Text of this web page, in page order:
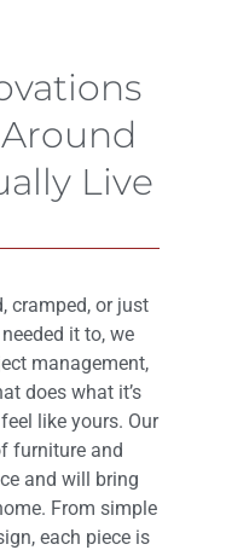
Live
cramped, or just
it to, we
management,
does what it’s
like yours. Our
furniture and
and will bring
From simple
each piece is